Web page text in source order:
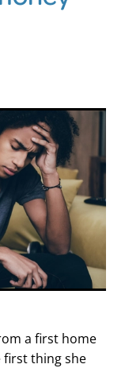
a first home
first thing she